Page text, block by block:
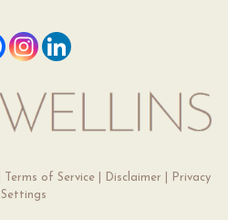
Terms of Service| Disclaimer
Privacy
Settings